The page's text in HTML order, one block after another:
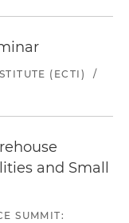
(ECTI)
/
and Small
SUMMIT: